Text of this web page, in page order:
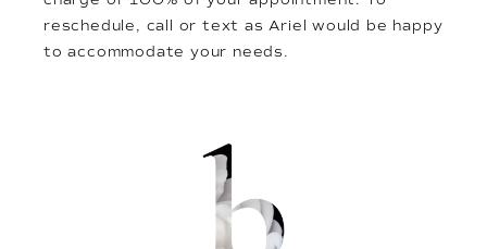
reschedule, call or text as Ariel would be happy
to accommodate your needs.